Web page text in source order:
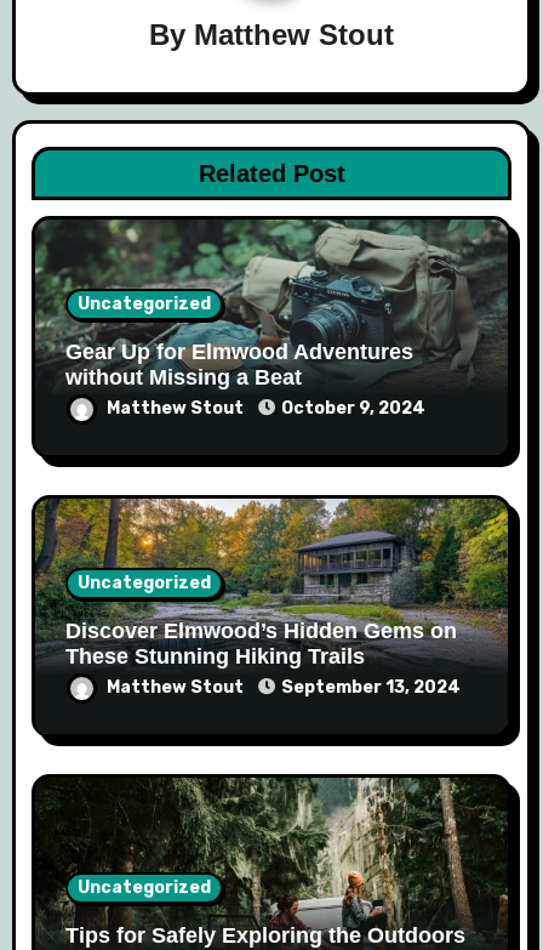
By Matthew Stout
Related Post
Uncategorized
Gear Up for Elmwood Adventures
without Missing a Beat
Matthew Stout October 9, 2024
Uncategorized
Discover Elmwood’s Hidden Gems on
These Stunning Hiking Trails
Matthew Stout September 13, 2024
Uncategorized
Tips for Safely Exploring the Outdoors